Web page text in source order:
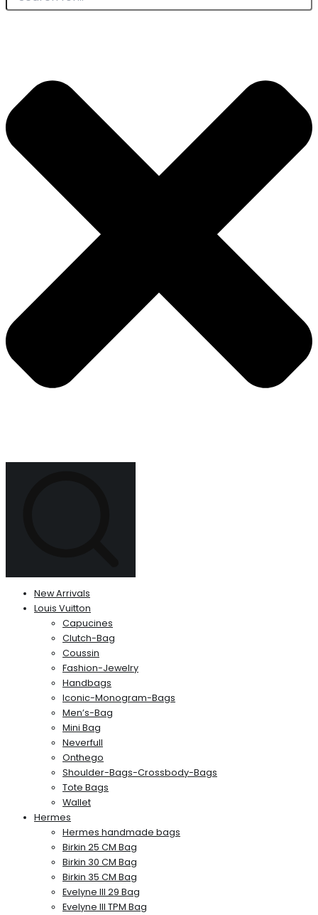
New Arrivals
Louis Vuitton
Capucines
Clutch-Bag
Coussin
Fashion-Jewelry
Handbags
Iconic-Monogram-Bags
Men’s-Bag
Mini Bag
Neverfull
Onthego
Shoulder-Bags-Crossbody-Bags
Tote Bags
Wallet
Hermes
Hermes handmade bags
Birkin 25 CM Bag
Birkin 30 CM Bag
Birkin 35 CM Bag
Evelyne III 29 Bag
Evelyne III TPM Bag